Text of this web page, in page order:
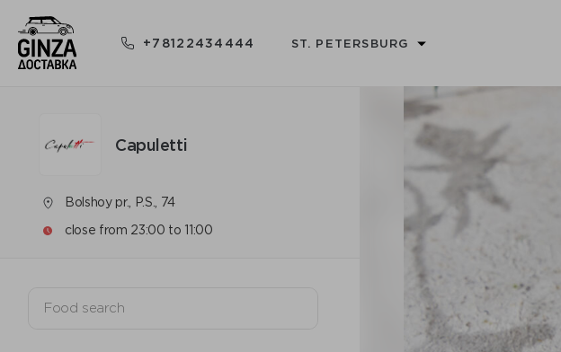
+78122434444 ST. PETERSBURG
Capuletti
Bolshoy pr., P.S., 74
close from 23:00 to 11:00